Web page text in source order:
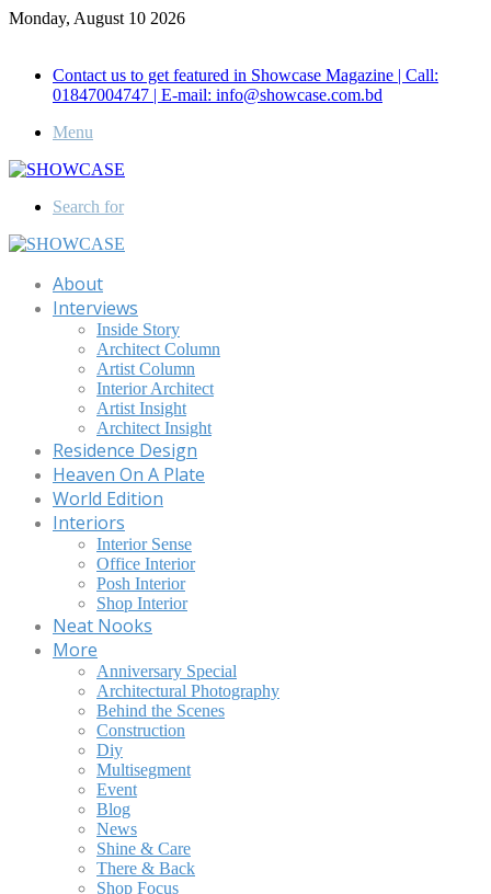
Monday, August 10 2026
Contact us to get featured in Showcase Magazine | Call:
01847004747 | E-mail: info@showcase.com.bd
Menu
Search for
About
Interviews
Inside Story
Architect Column
Artist Column
Interior Architect
Artist Insight
Architect Insight
Residence Design
Heaven On A Plate
World Edition
Interiors
Interior Sense
Office Interior
Posh Interior
Shop Interior
Neat Nooks
More
Anniversary Special
Architectural Photography
Behind the Scenes
Construction
Diy
Multisegment
Event
Blog
News
Shine & Care
There & Back
Shop Focus